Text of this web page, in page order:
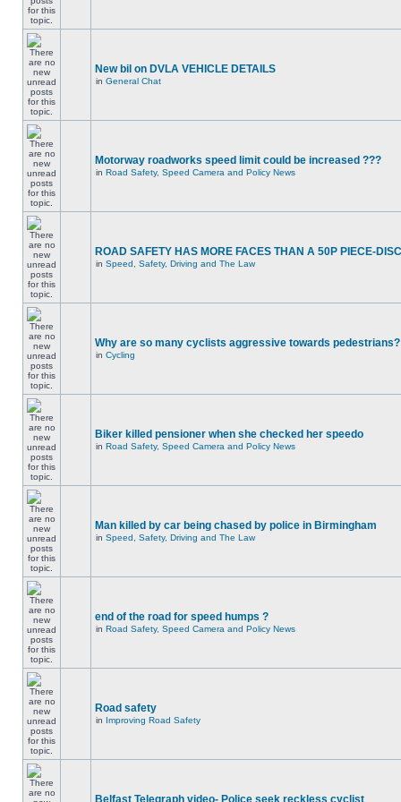
New bil on DVLA VEHICLE DETAILS
in General Chat
Motorway roadworks speed limit could be increased ???
in Road Safety, Speed Camera and Policy News
ROAD SAFETY HAS MORE FACES THAN A 50P PIECE-
in Speed, Safety, Driving and The Law
Why are so many cyclists aggressive towards pedestrians?
in Cycling
Biker killed pensioner when she checked her speedo
in Road Safety, Speed Camera and Policy News
Man killed by car being chased by police in Birmingham
in Speed, Safety, Driving and The Law
end of the road for speed humps ?
in Road Safety, Speed Camera and Policy News
Road safety
in Improving Road Safety
Belfast Telegraph video- Police seek reckless cyclist